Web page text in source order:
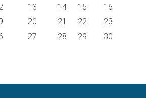
13 14 15
16
20 21 22
23
27 28 29 30